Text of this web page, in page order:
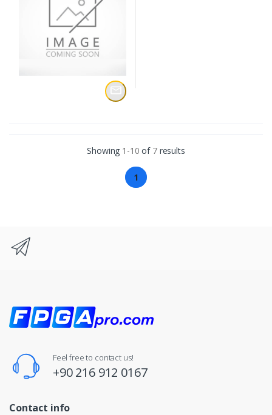
Showing 1-10 of 7results
1
Feel free to contact us!
+90 216 912 0167
Contact info